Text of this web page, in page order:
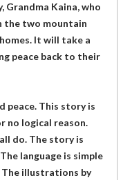
Grandma Kaina, who
the two mountain
It will take a
peace back to their
peace. This story is
no logical reason.
do. The story is
language is simple
The illustrations by